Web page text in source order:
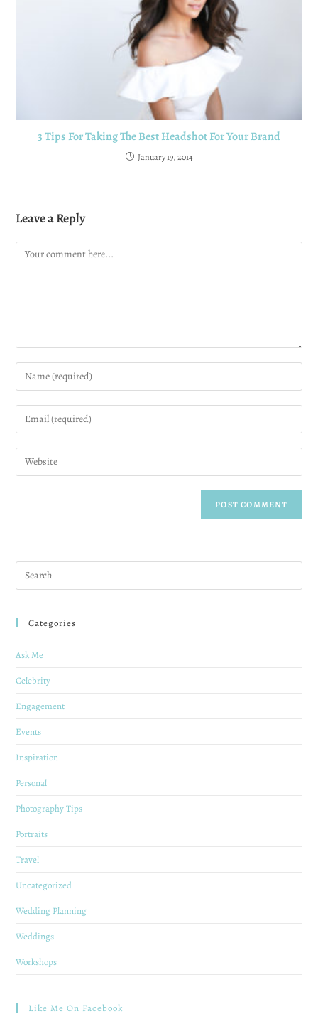
3 Tips For Taking The Best Headshot For Your Brand
January 19, 2014
Leave a Reply
Categories
Ask Me
Celebrity
Engagement
Events
Inspiration
Personal
Photography Tips
Portraits
Travel
Uncategorized
Wedding Planning
Weddings
Workshops
Like Me On Facebook